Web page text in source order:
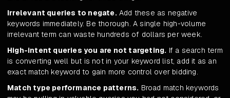
Irrelevant queries to negate.Add these as negative
keywords immediately. Be thorough. A single high-volume
irrelevant term can waste hundreds of dollars per week.
High-intent queries you are not targeting. If a search term
is converting well but is not in your keyword list, add it as an
exact match keyword to gain more control over bidding.
Match type performance patterns. Broad match keywords